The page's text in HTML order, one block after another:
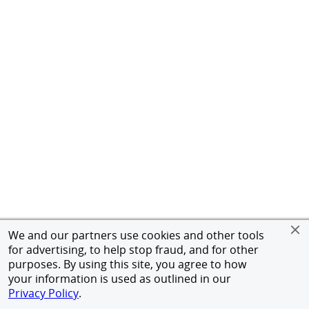
We and our partners use cookies and other tools
for advertising, to help stop fraud, and for other
purposes. By using this site, you agree to how
your information is used as outlined in our
Privacy Policy.